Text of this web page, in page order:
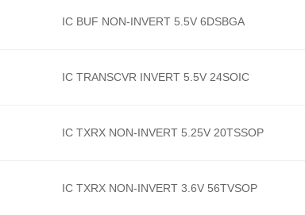
IC BUF NON-INVERT 5.5V 6DSBGA
IC TRANSCVR INVERT 5.5V 24SOIC
IC TXRX NON-INVERT 5.25V 20TSSOP
IC TXRX NON-INVERT 3.6V 56TVSOP